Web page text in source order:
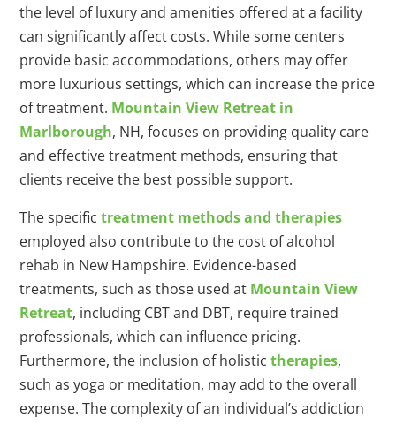
the level of luxury and amenities offered at a facility
can significantly affect costs. While some centers
provide basic accommodations, others may offer
more luxurious settings, which can increase the price
of treatment. Mountain View Retreat in
Marlborough, NH, focuses on providing quality care
and effective treatment methods, ensuring that
clients receive the best possible support.
The specifictreatment methods and therapies
employed also contribute to the cost of alcohol
rehab in New Hampshire. Evidence-based
treatments, such as those used at Mountain View
Retreat, including CBT and DBT, require trained
professionals, which can influence pricing.
Furthermore, the inclusion of holistictherapies,
such as yoga or meditation, may add to the overall
expense. The complexity of an individual’s addiction